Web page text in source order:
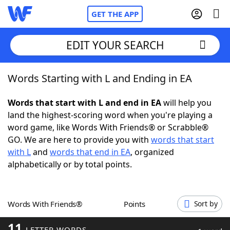
GET THE APP
Home
Words With FriendsCheat
NYT Crossplay Cheat
ScrabbleHelpers
Word GamesHelpers
EDIT YOUR SEARCH
Words Starting with L and Ending in EA
Words that start with L and end in EAwill help you
land the highest-scoring word when you're playing a
word game, like Words With Friends® or Scrabble®
GO. We are here to provide you with words that start
with Land words that end in EA, organized
alphabetically or by total points.
Words With Friends® Points Sort by